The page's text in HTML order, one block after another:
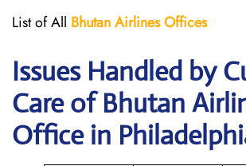
List of All BhutanAirlinesOffices
Issues Handled by
Care of Bhutan
Office in